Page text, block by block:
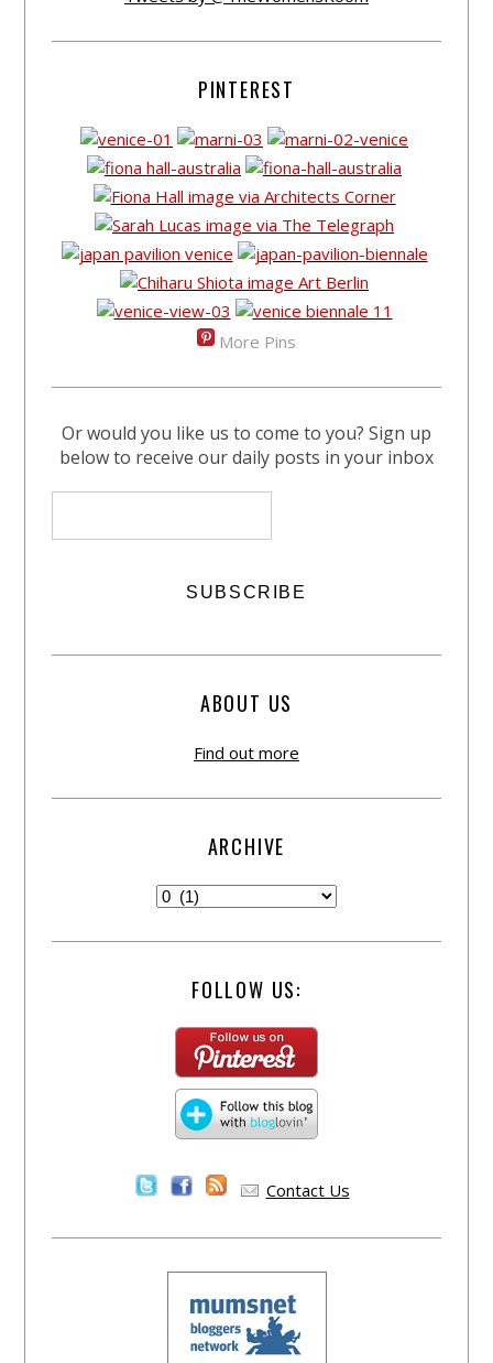
PINTEREST
More Pins
Or would you like us to come to you? Sign up
below to receive our daily posts in your inbox
ABOUT US
Find out more
ARCHIVE
FOLLOW US:
Contact Us